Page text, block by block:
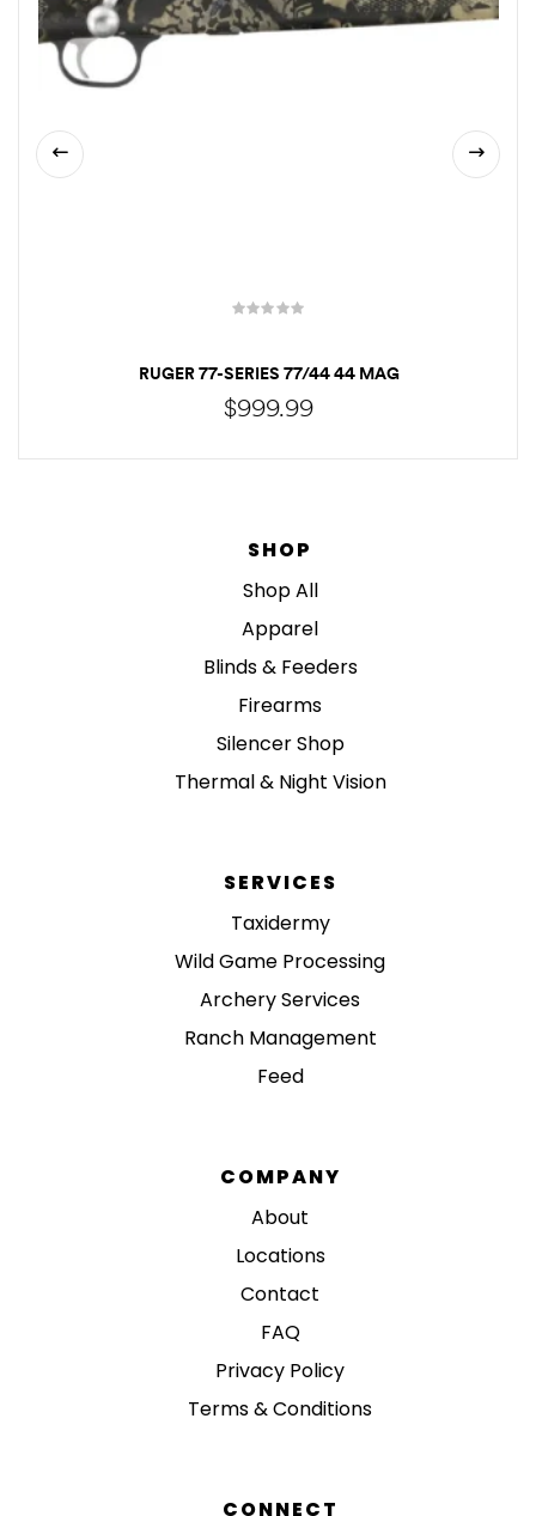
RUGER 77-SERIES 77/44 44 MAG
$999.99
SHOP
Shop All
Apparel
Blinds & Feeders
Firearms
Silencer Shop
Thermal & Night Vision
SERVICES
Taxidermy
Wild Game Processing
Archery Services
Ranch Management
Feed
COMPANY
About
Locations
Contact
FAQ
Privacy Policy
Terms & Conditions
CONNECT